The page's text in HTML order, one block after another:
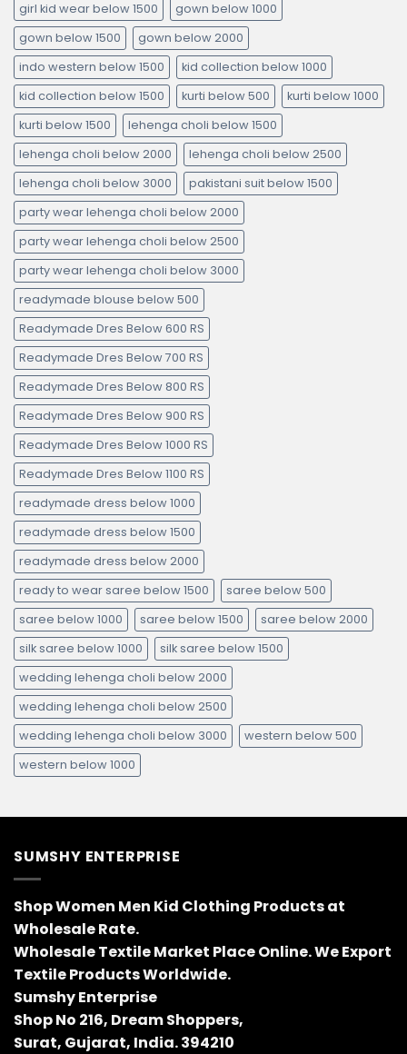
girl kid wear below 1500
gown below 1000
gown below 1500
gown below 2000
indo western below 1500
kid collection below 1000
kid collection below 1500
kurti below 500
kurti below 1000
kurti below 1500
lehenga choli below 1500
lehenga choli below 2000
lehenga choli below 2500
lehenga choli below 3000
pakistani suit below 1500
party wear lehenga choli below 2000
party wear lehenga choli below 2500
party wear lehenga choli below 3000
readymade blouse below 500
Readymade Dres Below 600 RS
Readymade Dres Below 700 RS
Readymade Dres Below 800 RS
Readymade Dres Below 900 RS
Readymade Dres Below 1000 RS
Readymade Dres Below 1100 RS
readymade dress below 1000
readymade dress below 1500
readymade dress below 2000
ready to wear saree below 1500
saree below 500
saree below 1000
saree below 1500
saree below 2000
silk saree below 1000
silk saree below 1500
wedding lehenga choli below 2000
wedding lehenga choli below 2500
wedding lehenga choli below 3000
western below 500
western below 1000
SUMSHY ENTERPRISE
Shop Women Men Kid Clothing Products at
Wholesale Rate.
Wholesale Textile Market Place Online. We Export
Textile Products Worldwide.
Sumshy Enterprise
Shop No 216, Dream Shoppers,
Surat, Gujarat, India. 394210